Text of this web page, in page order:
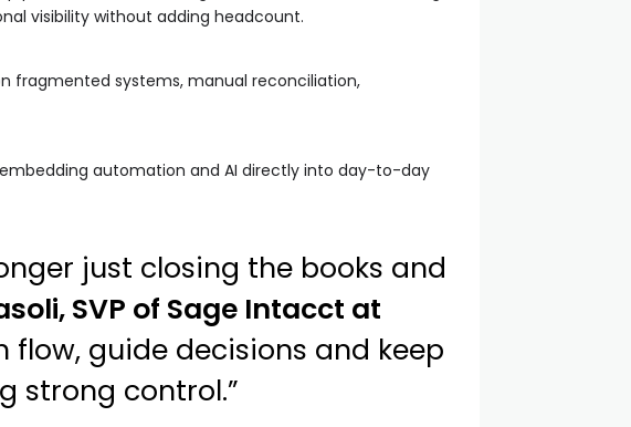
visibility without adding headcount.
fragmented systems, manual reconciliation,
automation and AI directly into day-to-day
just closing the books and
SVP of Sage Intacct at
flow, guide decisions and keep
strong control.”